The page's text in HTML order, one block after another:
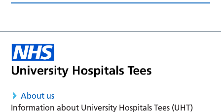
About us
Information about University Hospitals Tees (UHT)